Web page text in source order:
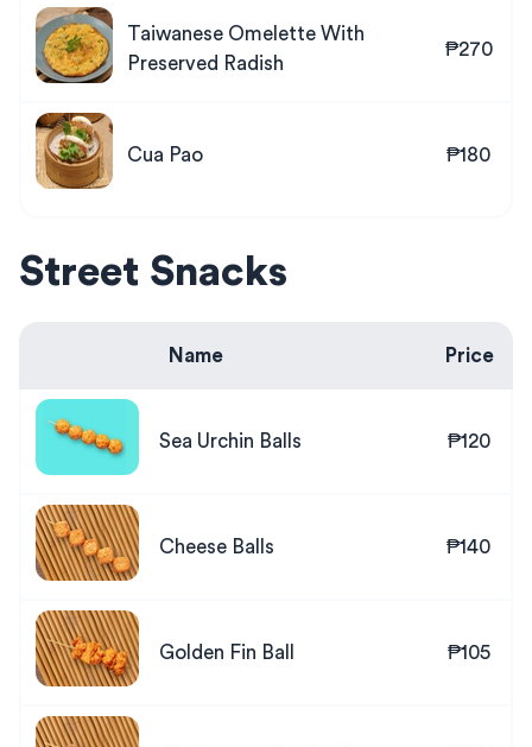
Taiwanese Omelette With
Preserved Radish
₱270
Cua Pao ₱180
Street Snacks
Name Price
Sea Urchin Balls ₱120
Cheese Balls ₱140
Golden Fin Ball ₱105